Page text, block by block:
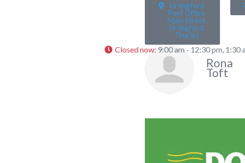
Urlingford
Post Office,
Main Street,
Urlingford,
Thurles
Rona
Toft
Closed now: 9:00 am - 12:30 pm, 1:30